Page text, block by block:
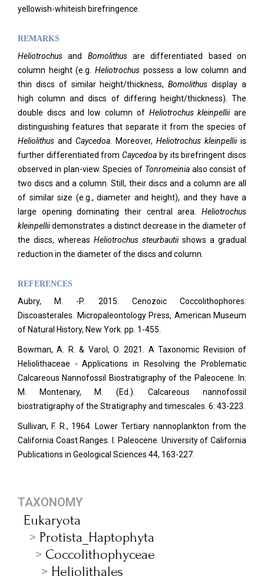
yellowish-whiteish birefringence.
REMARKS
Heliotrochus and Bomolithusare differentiated based on
column height (e.g. Heliotrochus possess a low column and
thin discs of similar height/thickness,Bomolithusdisplay a
high column and discs of differing height/thickness). The
double discs and low column of Heliotrochus kleinpelliiare
distinguishing features that separate it from the species of
Heliolithus and Caycedoa . Moreover, Heliotrochus kleinpelliiis
further differentiated fromCaycedoa by its birefringent discs
observed in plan-view. Species of Tonromeinia also consist of
two discs and a column. Still, their discs and a column are all
of similar size (e.g., diameter and height), and they have a
large opening dominating their central area. Heliotrochus
kleinpelliidemonstrates a distinct decrease in the diameter of
the discs, whereas Heliotrochus steurbautiishows a gradual
reduction in the diameter of the discs and column.
REFERENCES
Aubry, M. -P. 2015. Cenozoic Coccolithophores:
Discoasterales. Micropaleontology Press, American Museum
of Natural History, New York. pp. 1-455.
Bowman, A. R. & Varol, O. 2021. A Taxonomic Revision of
Heliolithaceae - Applications in Resolving the Problematic
Calcareous Nannofossil Biostratigraphy of the Paleocene. In:
M. Montenary, M. (Ed.). Calcareous nannofossil
biostratigraphy of the Stratigraphy and timescales. 6: 43-223.
Sullivan, F. R., 1964. Lower Tertiary nannoplankton from the
California Coast Ranges. I. Paleocene. University of California
Publications in Geological Sciences 44, 163-227.
TAXONOMY
Eukaryota
Protista_Haptophyta
Coccolithophyceae
Heliolithales